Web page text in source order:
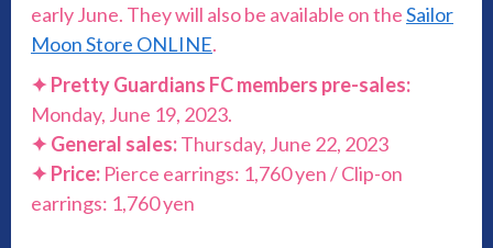
early June. They will also be available on theSailor
Moon Store ONLINE.
✦ Pretty Guardians FC members pre-sales:
Monday, June 19, 2023.
✦ General sales:Thursday, June 22, 2023
✦ Price: Pierce earrings: 1,760 yen / Clip-on
earrings: 1,760 yen